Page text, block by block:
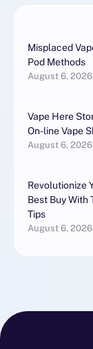
Misplaced
Pod Methods
August 6, 2026
Vape Here
On-line Vape
August 6, 2026
Revolutionize
Best Buy With
Tips
August 6, 2026